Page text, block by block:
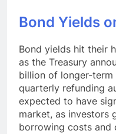
Bond Yields
Bond yields hit their
as the Treasury
billion of longer-
quarterly refunding
expected to have
market, as investors
borrowing costs and